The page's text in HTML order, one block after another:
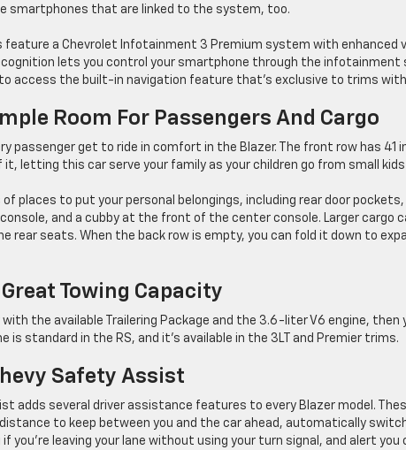
smartphones that are linked to the system, too.
feature a Chevrolet Infotainment 3 Premium system with enhanced
lets you control your smartphone through the infotainment
access the built-in navigation feature that’s exclusive to trims
Room For Passengers And Cargo
passenger get to ride in comfort in the Blazer. The front row has 41
it, letting this car serve your family as your children go from small
of places to put your personal belongings, including rear door
and a cubby at the front of the center console. Larger cargo
rear seats. When the back row is empty, you can fold it down to
Towing Capacity
with the available Trailering Package and the 3.6-liter V6 engine, then
is standard in the RS, and it’s available in the 3LT and Premier trims.
Safety Assist
adds several driver assistance features to every Blazer model.
to keep between you and the car ahead, automatically
you’re leaving your lane without using your turn signal, and alert